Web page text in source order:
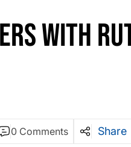
WITH
0 Comments Share